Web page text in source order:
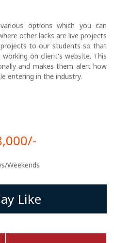
options which you can
other lacks are live projects
to our students so that
on client's website. This
and makes them alert how
entering in the industry.
Weekends
Like